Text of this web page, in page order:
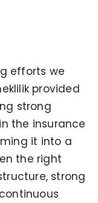
efforts we
provided
strong
the insurance
it into a
the right
strong